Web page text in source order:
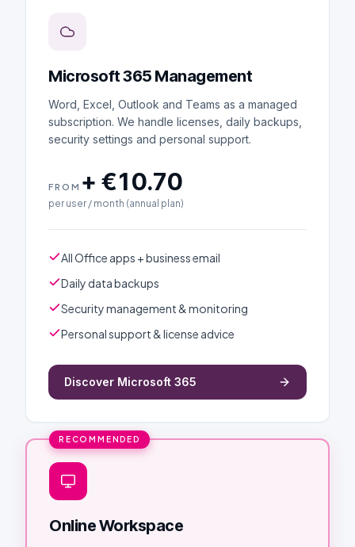
Microsoft 365 Management
Word, Excel, Outlook and Teams as a managed
subscription. We handle licenses, daily backups,
security settings and personal support.
FROM + €10.70
per user / month (annual plan)
All Office apps + business email
Daily data backups
Security management & monitoring
Personal support & license advice
Discover Microsoft 365
RECOMMENDED
Online Workspace